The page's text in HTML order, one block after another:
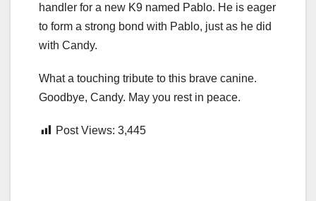
handler for a new K9 named Pablo. He is eager
to form a strong bond with Pablo, just as he did
with Candy.
What a touching tribute to this brave canine.
Goodbye, Candy. May you rest in peace.
Post Views: 3,445